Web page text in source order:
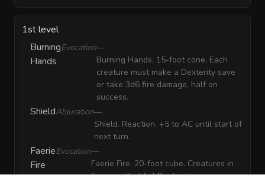
1st level
Burning
Hands
Evocation—
Burning Hands. 15-foot cone. Each
creature must make a Dexterity save
or take 3d6 fire damage, half on
success.
ShieldAbjuration—
Shield. Reaction. +5 to AC until start of
next turn.
Faerie
Fire
Evocation—
Faerie Fire. 20-foot cube. Creatures in
the area that fail Dexterity save are